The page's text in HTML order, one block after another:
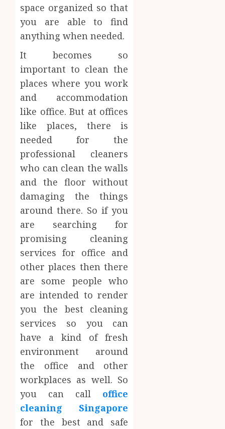
space organized so that
you are able to find
anything when needed.
It becomes so
important to clean the
places where you work
and accommodation
like office. But at offices
like places, there is
needed for the
professional cleaners
who can clean the walls
and the floor without
damaging the things
around there. So if you
are searching for
promising cleaning
services for office and
other places then there
are some people who
are intended to render
you the best cleaning
services so you can
have a kind of fresh
environment around
the office and other
workplaces as well. So
you can call office
cleaning Singapore
for the best and safe